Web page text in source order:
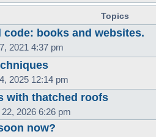
Topics
books and websites.
2021 4:37 pm
2025 12:14 pm
with thatched roofs
2026 6:26 pm
now?